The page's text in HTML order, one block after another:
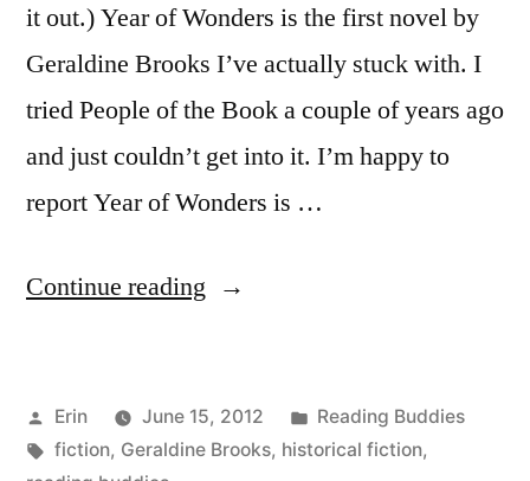
it out.) Year of Wonders is the first novel by
Geraldine Brooks I’ve actually stuck with. I
tried People of the Book a couple of years ago
and just couldn’t get into it. I’m happy to
report Year of Wonders is …
Continue reading “Reading
“Year
Posted
by
Erin June 15, 2012
Posted
in
Reading Buddies
Tags:
fiction, Geraldine Brooks, historical fiction,